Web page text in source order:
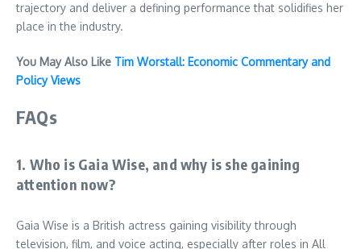
trajectory and deliver a defining performance that solidifies her
place in the industry.
You May Also Like Tim Worstall: Economic Commentary and
Policy Views
FAQs
1. Who is Gaia Wise, and why is she gaining
attention now?
Gaia Wise is a British actress gaining visibility through
television, film, and voice acting, especially after roles in All